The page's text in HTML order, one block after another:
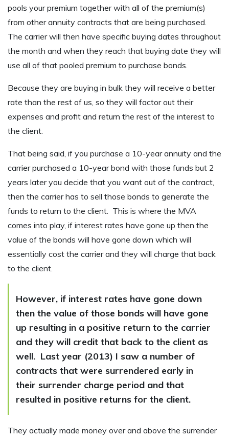
pools your premium together with all of the premium(s)
from other annuity contracts that are being purchased.
The carrier will then have specific buying dates throughout
the month and when they reach that buying date they will
use all of that pooled premium to purchase bonds.
Because they are buying in bulk they will receive a better
rate than the rest of us, so they will factor out their
expenses and profit and return the rest of the interest to
the client.
That being said, if you purchase a 10-year annuity and the
carrier purchased a 10-year bond with those funds but 2
years later you decide that you want out of the contract,
then the carrier has to sell those bonds to generate the
funds to return to the client. This is where the MVA
comes into play, if interest rates have gone up then the
value of the bonds will have gone down which will
essentially cost the carrier and they will charge that back
to the client.
However, if interest rates have gone down
then the value of those bonds will have gone
up resulting in a positive return to the carrier
and they will credit that back to the client as
well. Last year (2013) I saw a number of
contracts that were surrendered early in
their surrender charge period and that
resulted in positive returns for the client.
They actually made money over and above the surrender